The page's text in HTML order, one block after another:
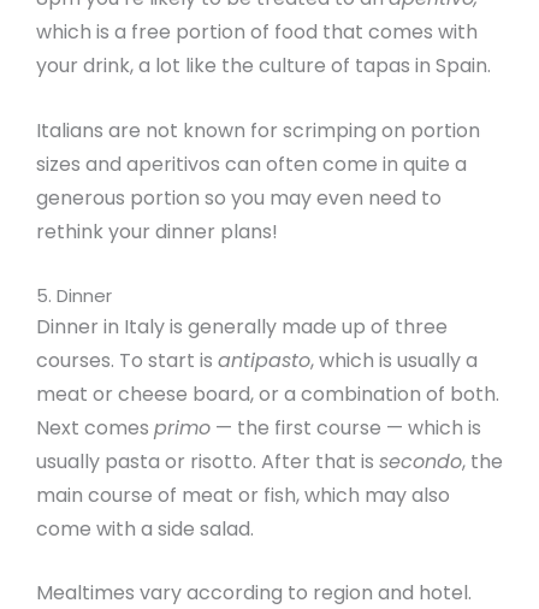
which is a free portion of food that comes with
your drink, a lot like the culture of tapas in Spain.
Italians are not known for scrimping on portion
sizes and aperitivos can often come in quite a
generous portion so you may even need to
rethink your dinner plans!
5. Dinner
Dinner in Italy is generally made up of three
courses. To start is antipasto, which is usually a
meat or cheese board, or a combination of both.
Next comes primo — the first course — which is
usually pasta or risotto. After that is secondo, the
main course of meat or fish, which may also
come with a side salad.
Mealtimes vary according to region and hotel.